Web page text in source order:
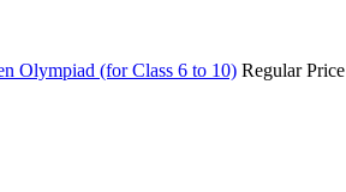
Olympiad (for Class 6 to 10) Regular Price